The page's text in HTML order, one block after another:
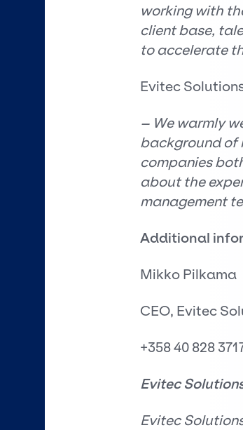
working with
client base,
to accelerate
Evitec
– We warmly
background of
companies
about the
management
Additional
Mikko Pilkama
CEO, Evitec
+358 40 828
Evitec
Evitec